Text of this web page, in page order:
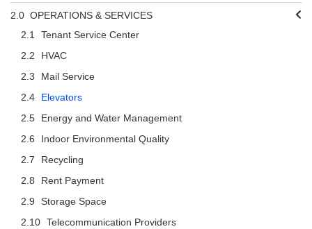
OPERATIONS & SERVICES
Tenant Service Center
HVAC
Mail Service
Elevators
Energy and Water Management
Indoor Environmental Quality
Recycling
Rent Payment
Storage Space
Telecommunication Providers